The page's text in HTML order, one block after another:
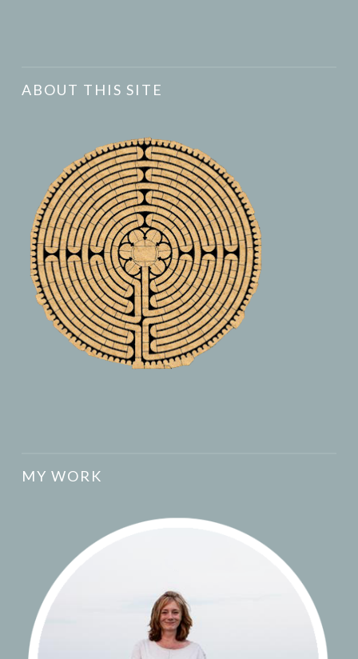
ABOUT THIS SITE
MY WORK